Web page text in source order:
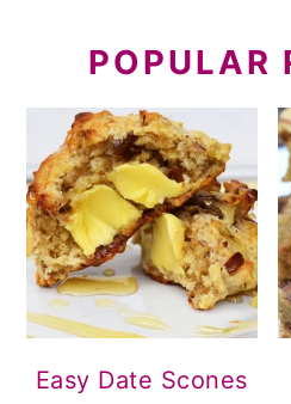
POPULAR
Easy Date Scones